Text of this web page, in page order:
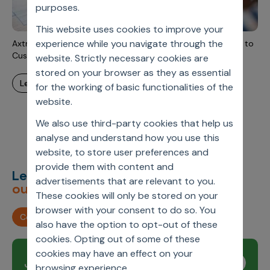
purposes.
This website uses cookies to improve your
experience while you navigate through the
website. Strictly necessary cookies are
stored on your browser as they as essential
for the working of basic functionalities of the
website.
We also use third-party cookies that help us
analyse and understand how you use this
website, to store user preferences and
provide them with content and
advertisements that are relevant to you.
These cookies will only be stored on your
browser with your consent to do so. You
also have the option to opt-out of these
cookies. Opting out of some of these
cookies may have an effect on your
Incentive Compensation
Field Reporting
Account Planning & Execution
Motivate Sales Force
CRM Services
Culture
Contact Us
Axtria MarketingIQ™ as a Scalable Self-Service Alternative to
Custom MMx Tools
learn more
Let’s deliverunimagined
outcomes,together.
Contact us
Join our newsletter